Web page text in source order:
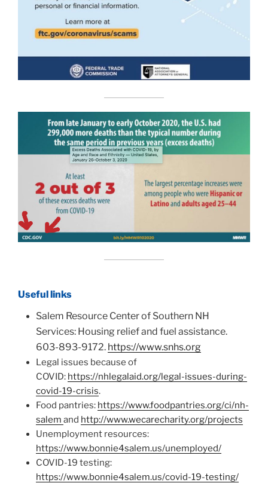
Useful links
Salem Resource Center of Southern NH
Services: Housing relief and fuel assistance.
603-893-9172. https://www.snhs.org
Legal issues because of
COVID: https://nhlegalaid.org/legal-issues-during-
covid-19-crisis.
Food pantries: https://www.foodpantries.org/ci/nh-
salem and http://www.wecarecharity.org/projects
Unemployment resources:
https://www.bonnie4salem.us/unemployed/
COVID-19 testing:
https://www.bonnie4salem.us/covid-19-testing/